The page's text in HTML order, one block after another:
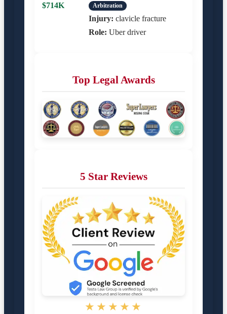
$714K Arbitration
Injury: clavicle fracture
Role: Uber driver
Top Legal Awards
5 Star Reviews
★★★★★